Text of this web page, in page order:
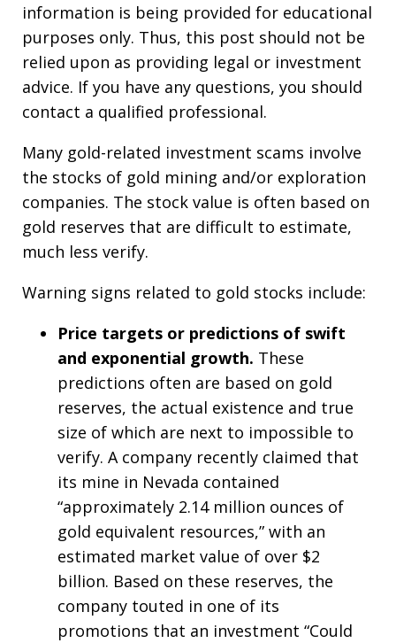
information is being provided for educational
purposes only. Thus, this post should not be
relied upon as providing legal or investment
advice. If you have any questions, you should
contact a qualified professional.
Many gold-related investment scams involve
the stocks of gold mining and/or exploration
companies. The stock value is often based on
gold reserves that are difficult to estimate,
much less verify.
Warning signs related to gold stocks include:
Price targets or predictions of swift
and exponential growth. These
predictions often are based on gold
reserves, the actual existence and true
size of which are next to impossible to
verify. A company recently claimed that
its mine in Nevada contained
“approximately 2.14 million ounces of
gold equivalent resources,” with an
estimated market value of over $2
billion. Based on these reserves, the
company touted in one of its
promotions that an investment “Could